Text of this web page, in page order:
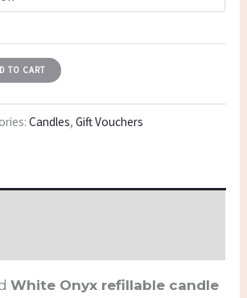
TO CART
Candles,Gift Vouchers
White Onyx refillable candle